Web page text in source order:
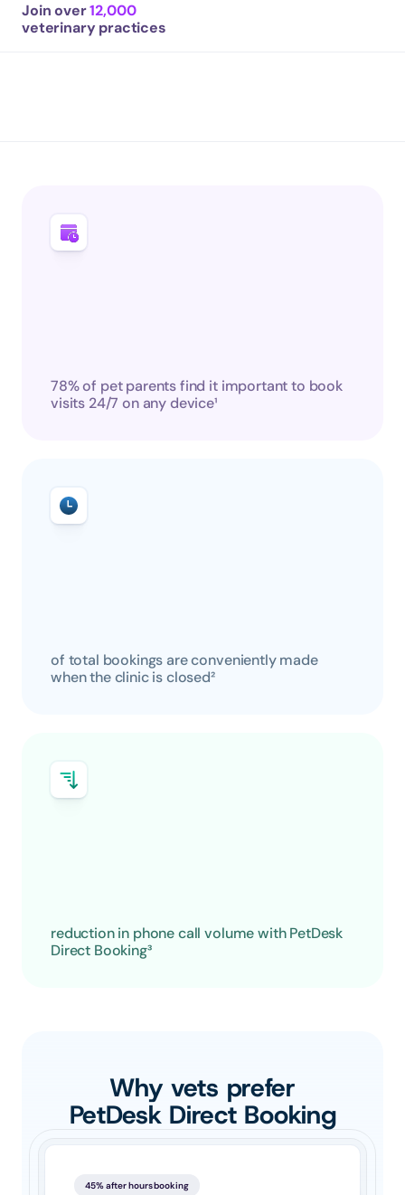
Join over 12,000
veterinary practices
78% of pet parents find it important to book
visits 24/7 on any device¹
of total bookings are conveniently made
when the clinic is closed²
reduction in phone call volume with PetDesk
Direct Booking³
Why vets prefer
PetDesk Direct Booking
45% after hours booking